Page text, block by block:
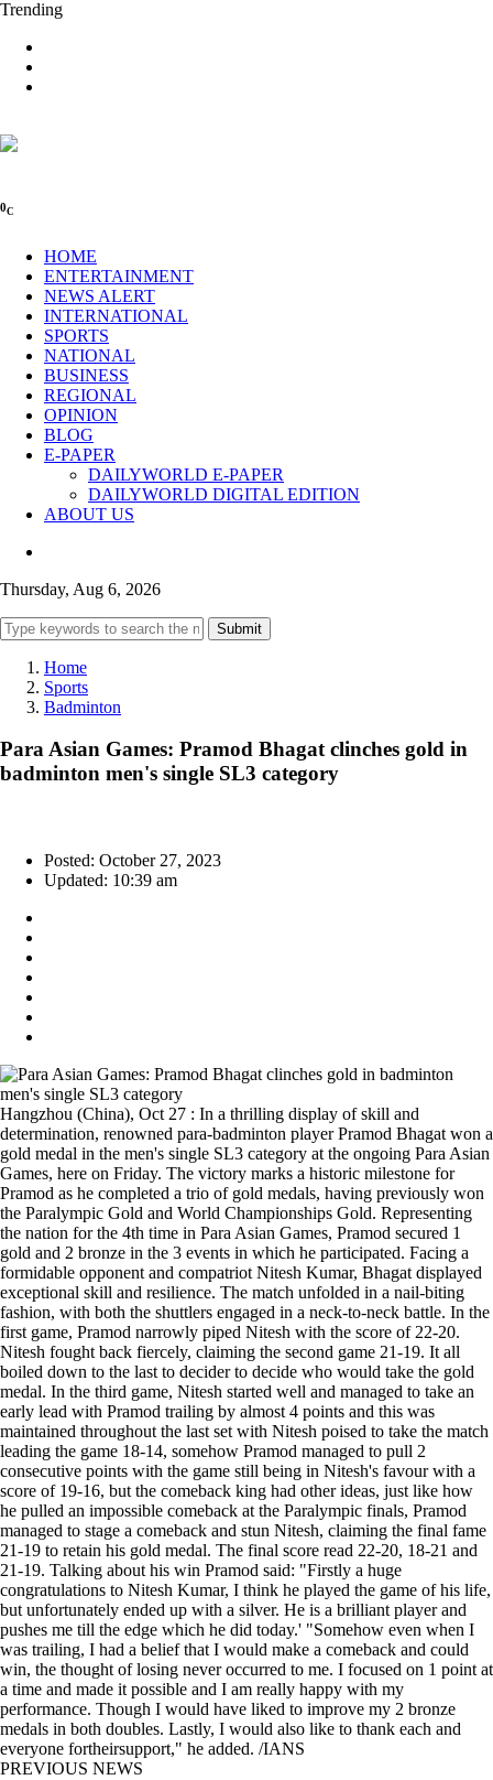
Trending
0C
HOME
ENTERTAINMENT
NEWS ALERT
INTERNATIONAL
SPORTS
NATIONAL
BUSINESS
REGIONAL
OPINION
BLOG
E-PAPER
DAILYWORLD E-PAPER
DAILYWORLD DIGITAL EDITION
ABOUT US
Thursday, Aug 6, 2026
Submit
Home
Sports
Badminton
Para Asian Games: Pramod Bhagat clinches gold in
badminton men's single SL3 category
Posted: October 27, 2023
Updated: 10:39 am
Hangzhou (China), Oct 27 : In a thrilling display of skill and
determination, renowned para-badminton player Pramod Bhagat won a
gold medal in the men's single SL3 category at the ongoing Para Asian
Games, here on Friday. The victory marks a historic milestone for
Pramod as he completed a trio of gold medals, having previously won
the Paralympic Gold and World Championships Gold. Representing
the nation for the 4th time in Para Asian Games, Pramod secured 1
gold and 2 bronze in the 3 events in which he participated. Facing a
formidable opponent and compatriot Nitesh Kumar, Bhagat displayed
exceptional skill and resilience. The match unfolded in a nail-biting
fashion, with both the shuttlers engaged in a neck-to-neck battle. In the
first game, Pramod narrowly piped Nitesh with the score of 22-20.
Nitesh fought back fiercely, claiming the second game 21-19. It all
boiled down to the last to decider to decide who would take the gold
medal. In the third game, Nitesh started well and managed to take an
early lead with Pramod trailing by almost 4 points and this was
maintained throughout the last set with Nitesh poised to take the match
leading the game 18-14, somehow Pramod managed to pull 2
consecutive points with the game still being in Nitesh's favour with a
score of 19-16, but the comeback king had other ideas, just like how
he pulled an impossible comeback at the Paralympic finals, Pramod
managed to stage a comeback and stun Nitesh, claiming the final fame
21-19 to retain his gold medal. The final score read 22-20, 18-21 and
21-19. Talking about his win Pramod said: "Firstly a huge
congratulations to Nitesh Kumar, I think he played the game of his life,
but unfortunately ended up with a silver. He is a brilliant player and
pushes me till the edge which he did today.' "Somehow even when I
was trailing, I had a belief that I would make a comeback and could
win, the thought of losing never occurred to me. I focused on 1 point at
a time and made it possible and I am really happy with my
performance. Though I would have liked to improve my 2 bronze
medals in both doubles. Lastly, I would also like to thank each and
everyone fortheirsupport," he added. /IANS
PREVIOUS NEWS